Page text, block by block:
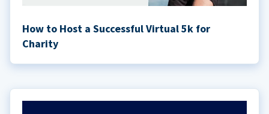
How to Host a Successful Virtual 5k for
Charity